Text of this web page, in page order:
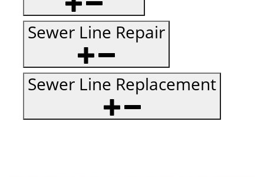
Sewer Line Repair
Sewer Line Replacement